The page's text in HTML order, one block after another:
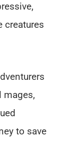
creatures
mages,
to save